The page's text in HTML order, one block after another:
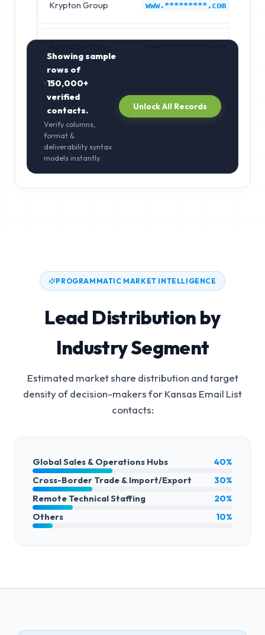
Krypton Group www.*********.com
Showing sample
rows of
150,000+
verified
contacts.
Verify columns,
format &
deliverability syntax
models instantly.
Unlock All Records
PROGRAMMATIC MARKET INTELLIGENCE
Lead Distribution by
Industry Segment
Estimated market share distribution and target
density of decision-makers forKansas Email List
contacts:
Global Sales & Operations Hubs
40%
Cross-Border Trade & Import/Export
30%
Remote Technical Staffing
20%
Others
10%